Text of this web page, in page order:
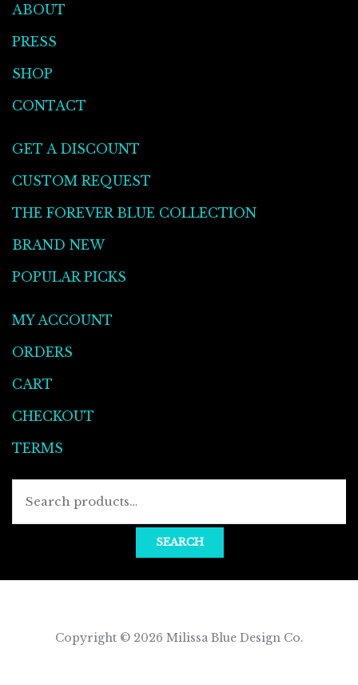
ABOUT
PRESS
SHOP
CONTACT
GET A DISCOUNT
CUSTOM REQUEST
THE FOREVER BLUE COLLECTION
BRAND NEW
POPULAR PICKS
MY ACCOUNT
ORDERS
CART
CHECKOUT
TERMS
SEARCH
Copyright © 2026 Milissa Blue Design Co.